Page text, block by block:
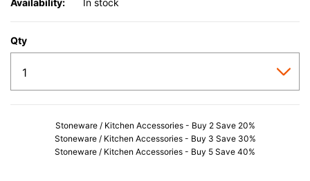
Availability: In stock
Qty
Stoneware / Kitchen Accessories - Buy 2 Save 20%
Stoneware / Kitchen Accessories - Buy 3 Save 30%
Stoneware / Kitchen Accessories - Buy 5 Save 40%